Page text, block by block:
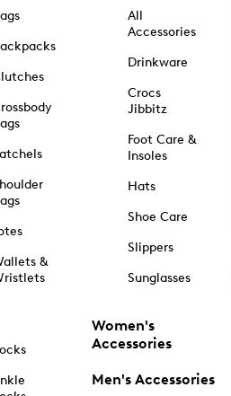
&
All
Accessories
Drinkware
Crocs
Jibbitz
Foot Care &
Insoles
Hats
Shoe Care
Slippers
Sunglasses
Women's
Accessories
Men's Accessories